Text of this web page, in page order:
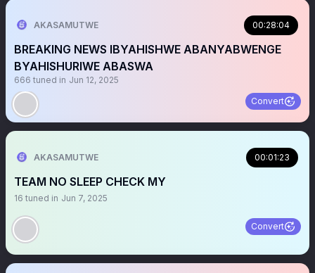
AKASAMUTWE 00:28:04
BREAKING NEWS IBYAHISHWE ABANYABWENGE
BYAHISHURIWE ABASWA
666 tuned in Jun 12, 2025
Convert
AKASAMUTWE 00:01:23
TEAM NO SLEEP CHECK MY ‎
16 tuned in Jun 7, 2025
Convert